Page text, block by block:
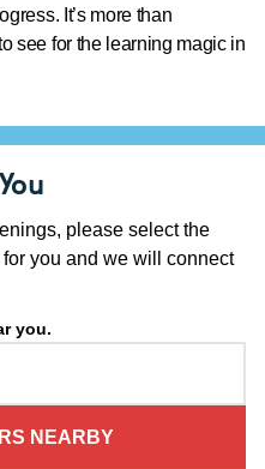
It’s more than
see for the learning magic in
please select the
you and we will connect
you.
NEARBY